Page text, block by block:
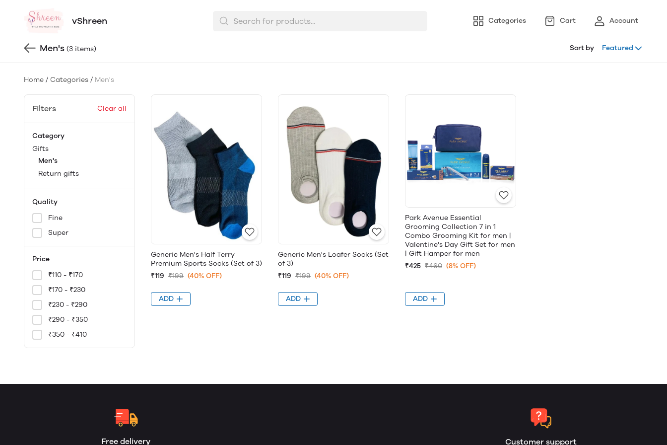
vShreen Categories Cart Account
Men's (3 items) Sort by Featured
Home / Categories / Men's
Filters Clear all
Category
Gifts
Men's
Return gifts
Quality
Fine
Super
Price
₹110 - ₹170
₹170 - ₹230
₹230 - ₹290
₹290 - ₹350
₹350 - ₹410
Generic Men's Half Terry
Premium Sports Socks (Set of 3)
₹119 ₹199 (40% OFF)
ADD
Generic Men's Loafer Socks (Set
of 3)
₹119 ₹199 (40% OFF)
ADD
Park Avenue Essential
Grooming Collection 7 in 1
Combo Grooming Kit for men |
Valentine's Day Gift Set for men
| Gift Hamper for men
₹425 ₹460 (8% OFF)
ADD
Free delivery Customer support